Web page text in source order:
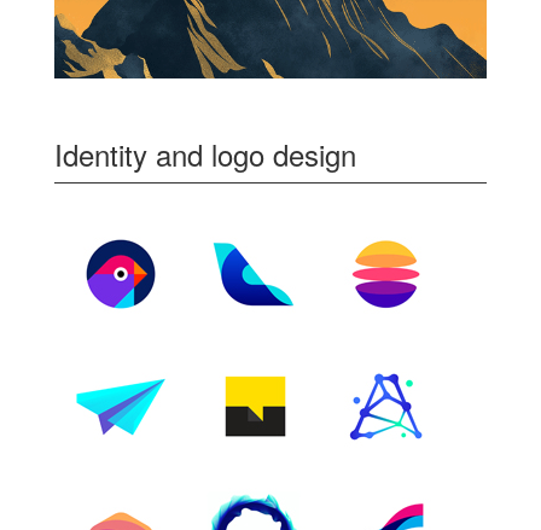
Identity and logo design